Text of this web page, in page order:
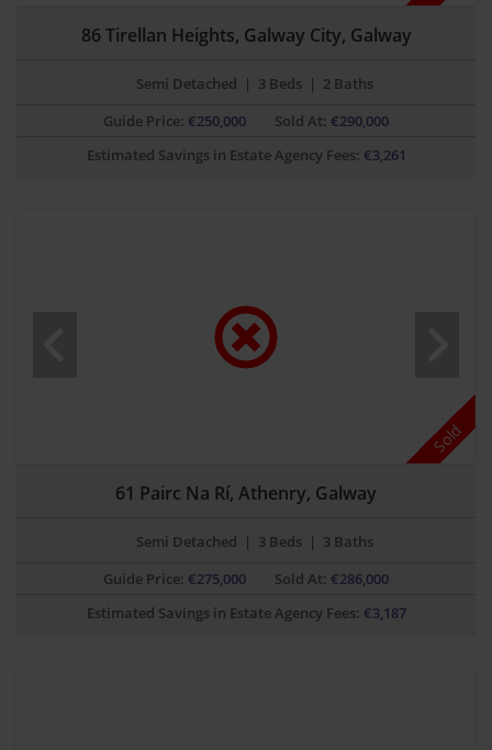
86 Tirellan Heights, Galway City, Galway
Semi Detached | 3 Beds | 2 Baths
Guide Price: €250,000 Sold At: €290,000
Estimated Savings in Estate Agency Fees: €3,261
Sold
61 Pairc Na Rí, Athenry, Galway
Semi Detached | 3 Beds | 3 Baths
Guide Price: €275,000 Sold At: €286,000
Estimated Savings in Estate Agency Fees: €3,187